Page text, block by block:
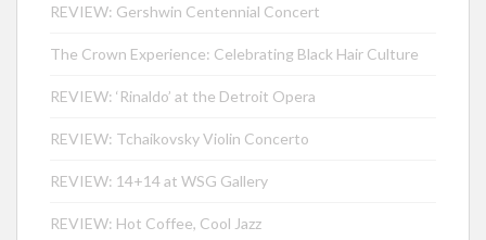
REVIEW: Gershwin Centennial Concert
The Crown Experience: Celebrating Black Hair Culture
REVIEW: ‘Rinaldo’ at the Detroit Opera
REVIEW: Tchaikovsky Violin Concerto
REVIEW: 14+14 at WSG Gallery
REVIEW: Hot Coffee, Cool Jazz